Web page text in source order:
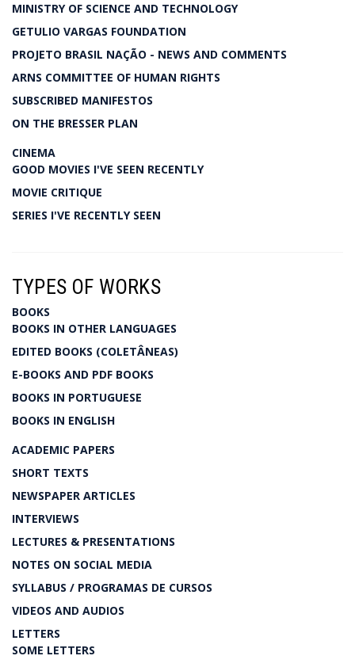
MINISTRY OF SCIENCE AND TECHNOLOGY
GETULIO VARGAS FOUNDATION
PROJETO BRASIL NAÇÃO - NEWS AND COMMENTS
ARNS COMMITTEE OF HUMAN RIGHTS
SUBSCRIBED MANIFESTOS
ON THE BRESSER PLAN
CINEMA
GOOD MOVIES I'VE SEEN RECENTLY
MOVIE CRITIQUE
SERIES I'VE RECENTLY SEEN
TYPES OF WORKS
BOOKS
BOOKS IN OTHER LANGUAGES
EDITED BOOKS (COLETÂNEAS)
E-BOOKS AND PDF BOOKS
BOOKS IN PORTUGUESE
BOOKS IN ENGLISH
ACADEMIC PAPERS
SHORT TEXTS
NEWSPAPER ARTICLES
INTERVIEWS
LECTURES & PRESENTATIONS
NOTES ON SOCIAL MEDIA
SYLLABUS / PROGRAMAS DE CURSOS
VIDEOS AND AUDIOS
LETTERS
SOME LETTERS